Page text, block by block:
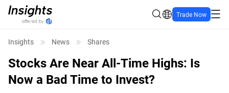
Trade Now
Insights News Shares
Stocks Are Near All-Time Highs: Is
Now a Bad Time to Invest?